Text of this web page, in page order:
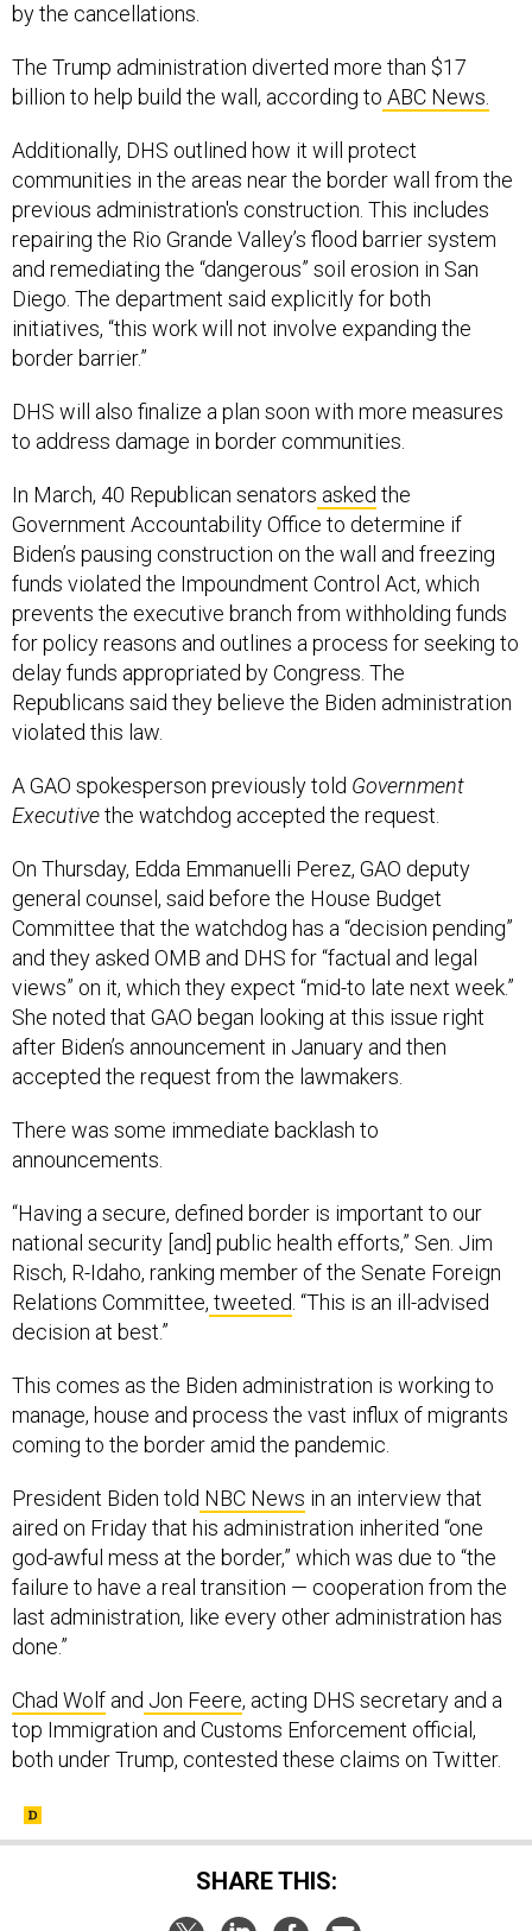
by the cancellations.
The Trump administration diverted more than $17
billion to help build the wall, according to ABC News.
Additionally, DHS outlined how it will protect
communities in the areas near the border wall from the
previous administration's construction. This includes
repairing the Rio Grande Valley’s flood barrier system
and remediating the “dangerous” soil erosion in San
Diego. The department said explicitly for both
initiatives, “this work will not involve expanding the
border barrier.”
DHS will also finalize a plan soon with more measures
to address damage in border communities.
In March, 40 Republican senators asked the
Government Accountability Office to determine if
Biden’s pausing construction on the wall and freezing
funds violated the Impoundment Control Act, which
prevents the executive branch from withholding funds
for policy reasons and outlines a process for seeking to
delay funds appropriated by Congress. The
Republicans said they believe the Biden administration
violated this law.
A GAO spokesperson previously told Government
Executivethe watchdog accepted the request.
On Thursday, Edda Emmanuelli Perez, GAO deputy
general counsel, said before the House Budget
Committee that the watchdog has a “decision pending”
and they asked OMB and DHS for “factual and legal
views” on it, which they expect “mid-to late next week.”
She noted that GAO began looking at this issue right
after Biden’s announcement in January and then
accepted the request from the lawmakers.
There was some immediate backlash to
announcements.
“Having a secure, defined border is important to our
national security [and] public health efforts,” Sen. Jim
Risch, R-Idaho, ranking member of the Senate Foreign
Relations Committee, tweeted . “This is an ill-advised
decision at best.”
This comes as the Biden administration is working to
manage, house and process the vast influx of migrants
coming to the border amid the pandemic.
President Biden told NBC News in an interview that
aired on Friday that his administration inherited “one
god-awful mess at the border,” which was due to “the
failure to have a real transition — cooperation from the
last administration, like every other administration has
done.”
Chad Wolf and Jon Feere, acting DHS secretary and a
top Immigration and Customs Enforcement official,
both under Trump, contested these claims on Twitter.
SHARE THIS: